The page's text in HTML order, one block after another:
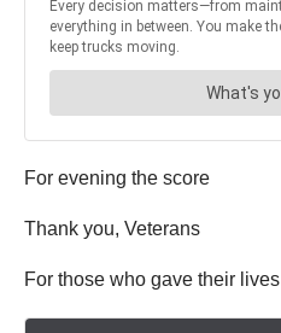
For evening the score
Thank you, Veterans
For those who gave their lives